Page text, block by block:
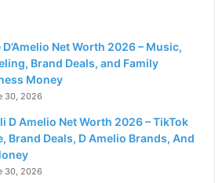
D’Amelio Net Worth 2026 – Music,
Brand Deals, and Family
Money
30, 2026
D Amelio Net Worth 2026 – TikTok
Brand Deals, D Amelio Brands, And
30, 2026